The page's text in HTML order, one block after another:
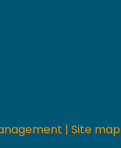
| Site map